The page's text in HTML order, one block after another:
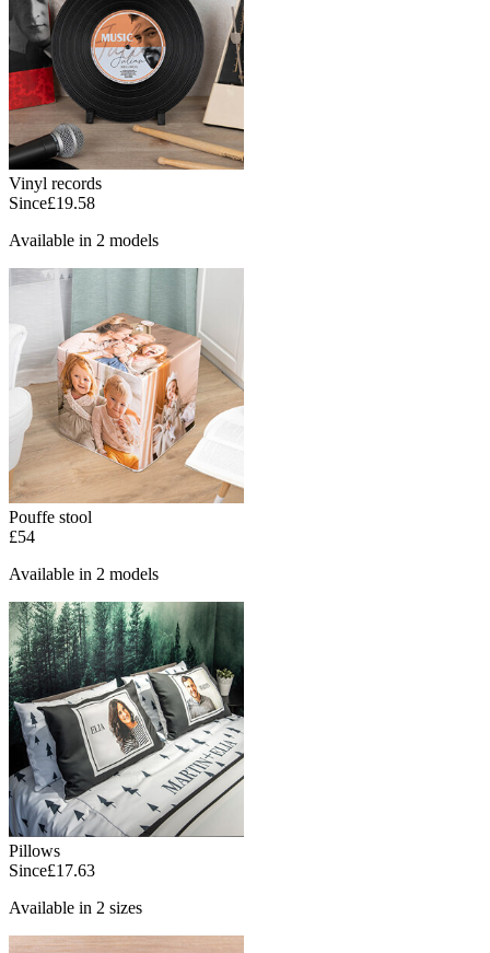
Vinyl records
Since£19.58
Available in 2 models
Pouffe stool
£54
Available in 2 models
Pillows
Since£17.63
Available in 2 sizes